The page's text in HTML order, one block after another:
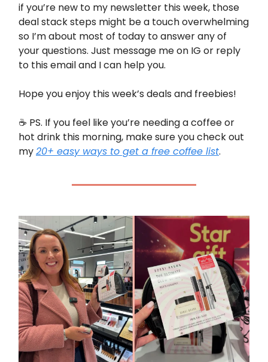
if you’re new to my newsletter this week, those
deal stack steps might be a touch overwhelming
so I’m about most of today to answer any of
your questions. Just message me on IG or reply
to this email and I can help you.
Hope you enjoy this week’s deals and freebies!
☕️ PS. If you feel like you’re needing a coffee or
hot drink this morning, make sure you check out
my20+ easy ways to get a free coffee list.